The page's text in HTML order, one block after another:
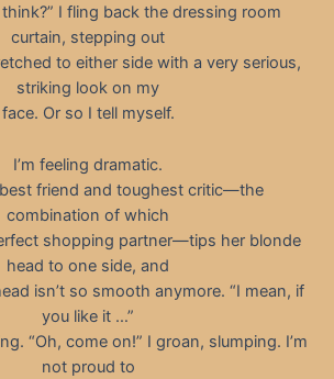
I fling back the dressing room
curtain, stepping out
to either side with a very serious,
striking look on my
face. Or so I tell myself.
I’m feeling dramatic.
friend and toughest critic—the
combination of which
shopping partner—tips her blonde
head to one side, and
isn’t so smooth anymore. “I mean, if
you like it …”
“Oh, come on!” I groan, slumping. I’m
not proud to